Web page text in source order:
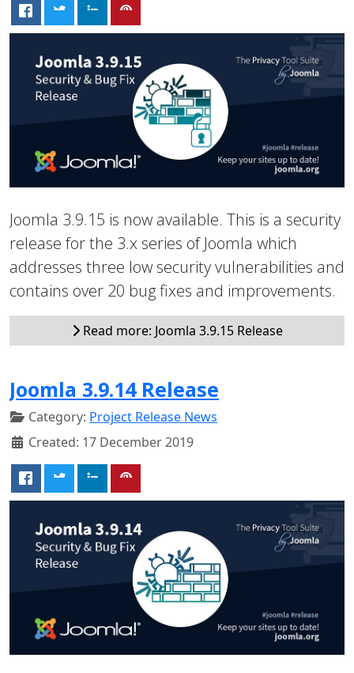
Joomla 3.9.15 is now available. This is a security
release for the 3.x series of Joomla which
addresses three low security vulnerabilities and
contains over 20 bug fixes and improvements.
Read more: Joomla 3.9.15 Release
Joomla 3.9.14 Release
Category: Project Release News
Created: 17 December 2019